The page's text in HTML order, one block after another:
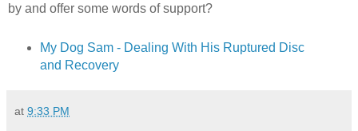
by and offer some words of support?
My Dog Sam - Dealing With His Ruptured Disc
and Recovery
at 9:33 PM